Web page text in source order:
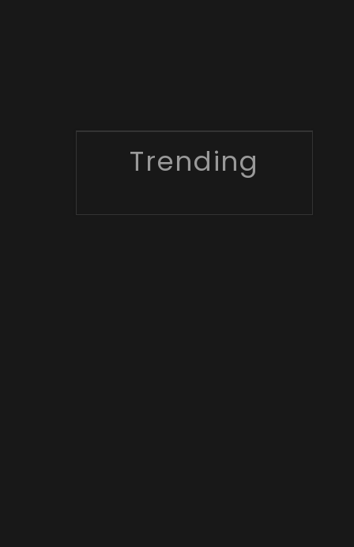
Trending